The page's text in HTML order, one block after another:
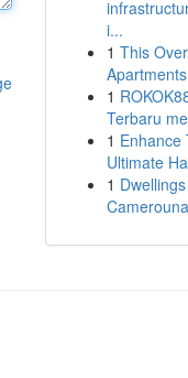
i...
1 This
1
Terbaru
1 Enhance
Ultimate
1